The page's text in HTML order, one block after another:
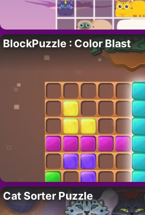
BlockPuzzle : Color Blast
Cat Sorter Puzzle